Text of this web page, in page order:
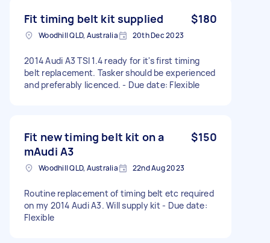
Fit timing belt kit supplied $180
Woodhill QLD, Australia 20th Dec 2023
2014 Audi A3 TSI 1.4 ready for it's first timing
belt replacement. Tasker should be experienced
and preferably licenced. - Due date: Flexible
Fit new timing belt kit on a
mAudi A3
$150
Woodhill QLD, Australia 22nd Aug 2023
Routine replacement of timing belt etc required
on my 2014 Audi A3. Will supply kit - Due date:
Flexible